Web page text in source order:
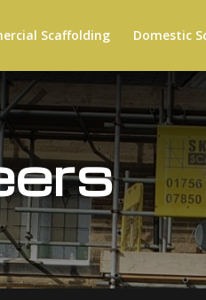
Scaffolding Domestic